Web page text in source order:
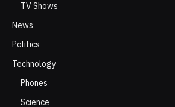
TV Shows
News
Politics
Technology
Phones
Science